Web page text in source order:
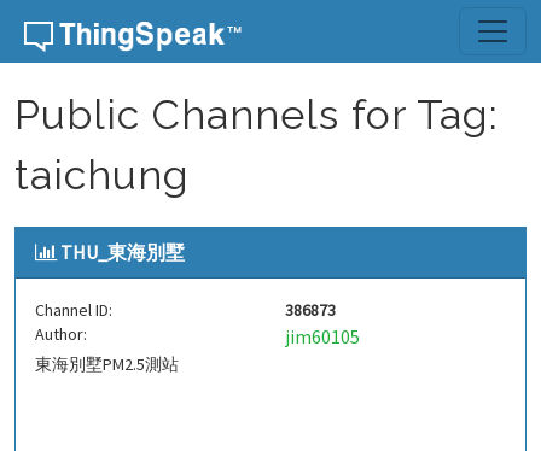
Skip to content
Public Channels for Tag:
taichung
THU_東海別墅
Channel ID:
386873
Author:
jim60105
東海別墅PM2.5測站